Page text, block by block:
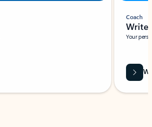
Coach
Write
Your